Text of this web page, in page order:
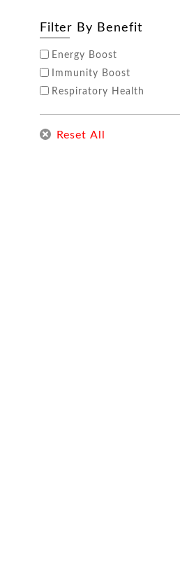
Filter By Benefit
Energy Boost
Immunity Boost
Respiratory Health